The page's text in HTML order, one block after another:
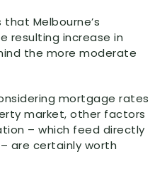
Melbourne’s
resulting increase in
the more moderate
mortgage rates
market, other factors
– which feed directly
are certainly worth